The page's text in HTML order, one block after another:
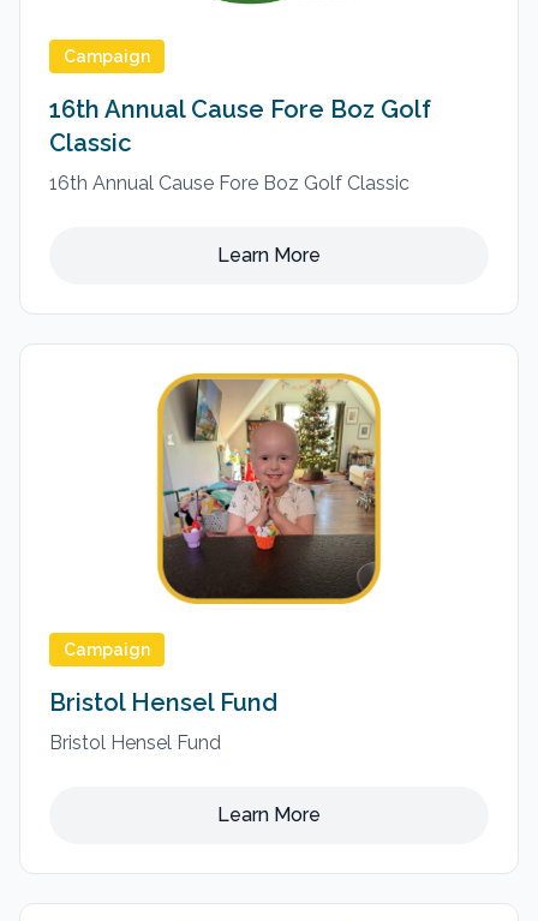
Campaign
16th Annual Cause Fore Boz Golf
Classic
16th Annual Cause Fore Boz Golf Classic
Learn More
Campaign
Bristol Hensel Fund
Bristol Hensel Fund
Learn More